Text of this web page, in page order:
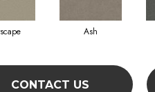
Ash
CONTACT US